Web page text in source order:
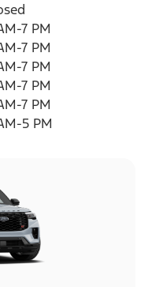
7 PM
7 PM
7 PM
7 PM
7 PM
5 PM